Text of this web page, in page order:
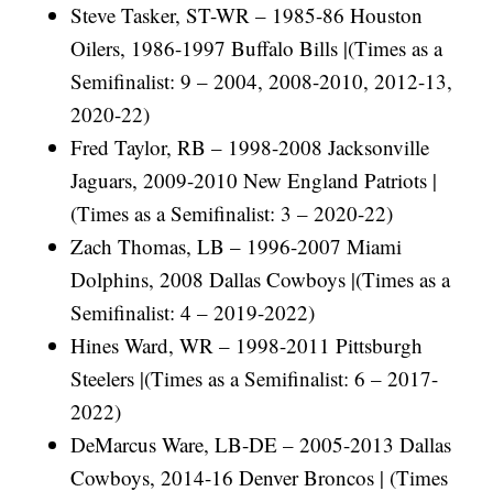
Steve Tasker, ST-WR – 1985-86 Houston
Oilers, 1986-1997 Buffalo Bills |(Times as a
Semifinalist: 9 – 2004, 2008-2010, 2012-13,
2020-22)
Fred Taylor, RB – 1998-2008 Jacksonville
Jaguars, 2009-2010 New England Patriots |
(Times as a Semifinalist: 3 – 2020-22)
Zach Thomas, LB – 1996-2007 Miami
Dolphins, 2008 Dallas Cowboys |(Times as a
Semifinalist: 4 – 2019-2022)
Hines Ward, WR – 1998-2011 Pittsburgh
Steelers |(Times as a Semifinalist: 6 – 2017-
2022)
DeMarcus Ware, LB-DE – 2005-2013 Dallas
Cowboys, 2014-16 Denver Broncos | (Times